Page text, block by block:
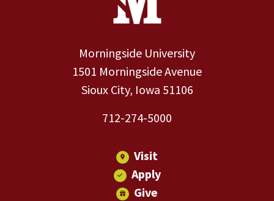
Morningside University
1501 Morningside Avenue
Sioux City, Iowa 51106
712-274-5000
Visit
Apply
Give